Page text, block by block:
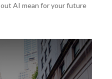
AI mean for your future